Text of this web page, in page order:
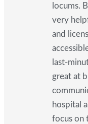
locums.
very
and
last-
great at
hospital
focus on